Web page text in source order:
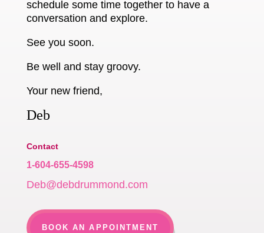
schedule some time together to have a
conversation and explore.
See you soon.
Be well and stay groovy.
Your new friend,
Deb
Contact
1-604-655-4598
Deb@debdrummond.com
BOOK AN APPOINTMENT